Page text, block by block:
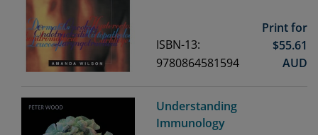
ISBN-13:
9780864581594
Print for
$55.61
AUD
Understanding
Immunology